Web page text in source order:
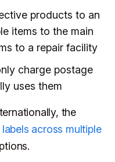
products to an
items to the main
to a repair facility
charge postage
uses them
the
across multiple